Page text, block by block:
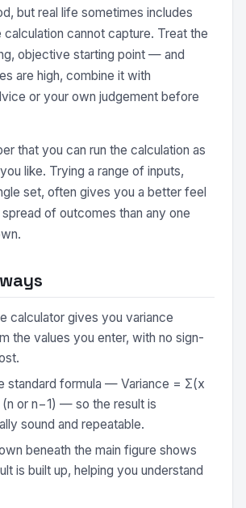
but real life sometimes includes
cannot capture. Treat the
objective starting point — and
are high, combine it with
or your own judgement before
that you can run the calculation as
like. Trying a range of inputs,
set, often gives you a better feel
of outcomes than any one
calculator gives you variance
the values you enter, with no sign-
standard formula — Variance = Σ(x
or n−1) — so the result is
sound and repeatable.
beneath the main figure shows
is built up, helping you understand